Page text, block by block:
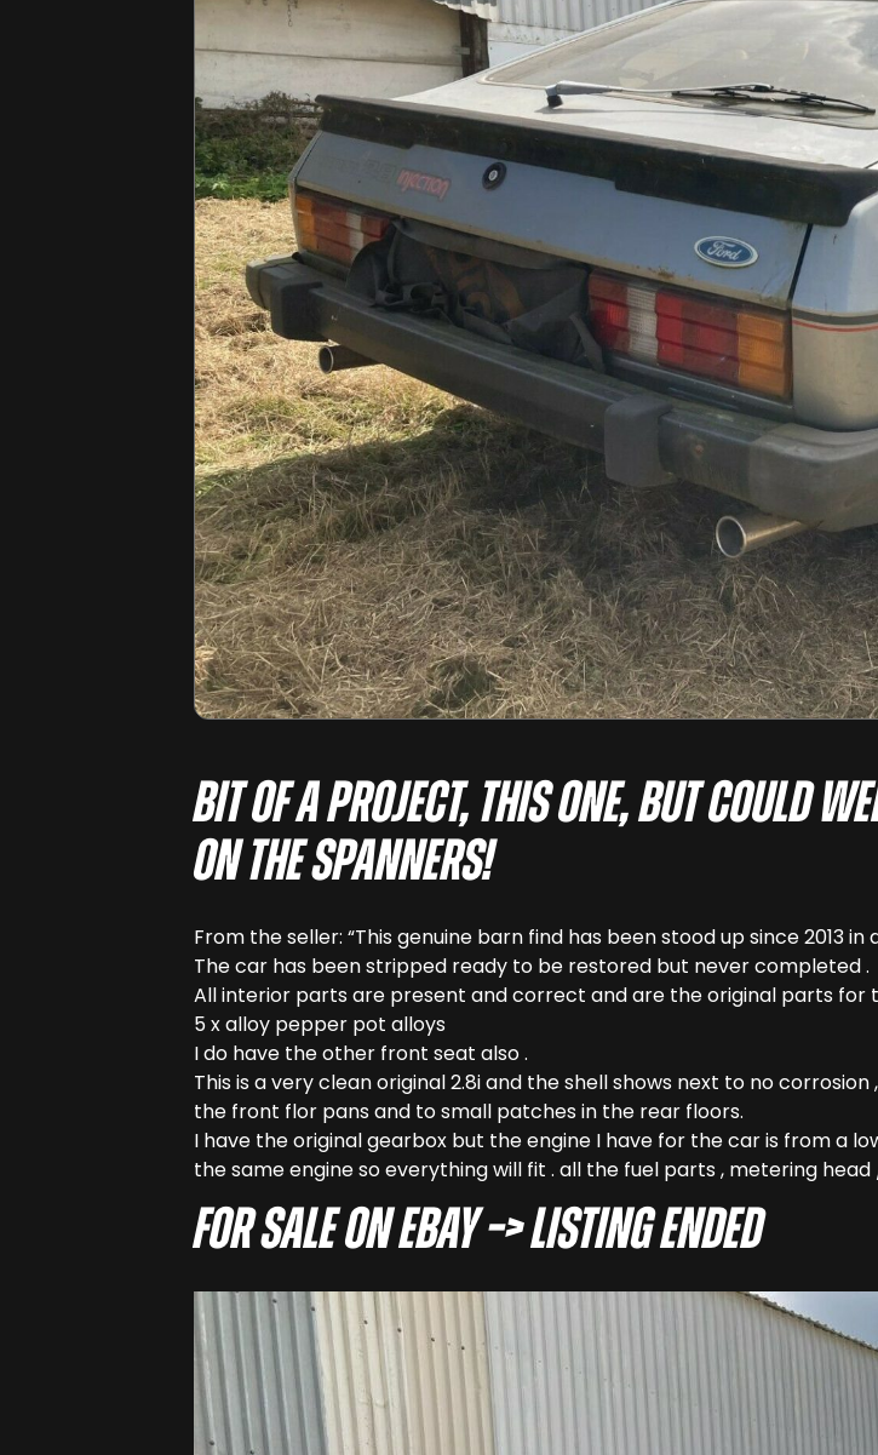
Bit of a project, this one, but could
on the spanners!
From the seller: “This genuine barn find has been stood up since 2013 in
The car has been stripped ready to be restored but never completed .
All interior parts are present and correct and are the original parts for
5 x alloy pepper pot alloys
I do have the other front seat also .
This is a very clean original 2.8i and the shell shows next to no
the front flor pans and to small patches in the rear floors.
I have the original gearbox but the engine I have for the car is from a
the same engine so everything will fit . all the fuel parts , metering
For sale on eBay –> LISTING ENDED